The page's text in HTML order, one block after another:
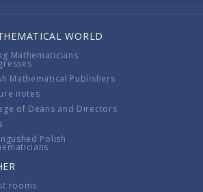
WORLD
Mathematicians
Mathematical Publishers
notes
of Deans and Directors
Polish
rooms